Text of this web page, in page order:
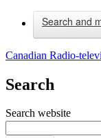
Search and
Canadian Radio-
Search
Search website